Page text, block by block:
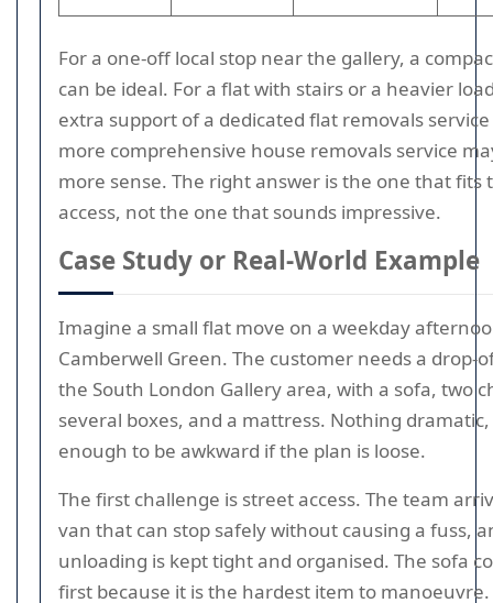
For a one-off local stop near the gallery, a
can be ideal. For a flat with stairs or a heavier
extra support of a dedicated flat removals
more comprehensive house removals service
more sense. The right answer is the one that fits
access, not the one that sounds impressive.
Case Study or Real-World Example
Imagine a small flat move on a weekday
Camberwell Green. The customer needs a drop-
the South London Gallery area, with a sofa, two
several boxes, and a mattress. Nothing
enough to be awkward if the plan is loose.
The first challenge is street access. The team
van that can stop safely without causing a fuss,
unloading is kept tight and organised. The sofa
first because it is the hardest item to manoeuvre.